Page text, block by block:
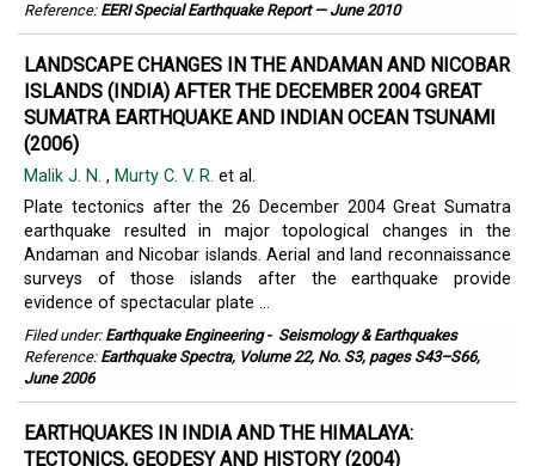
Reference: EERI Special Earthquake Report — June 2010
LANDSCAPE CHANGES IN THE ANDAMAN AND NICOBAR
ISLANDS (INDIA) AFTER THE DECEMBER 2004 GREAT
SUMATRA EARTHQUAKE AND INDIAN OCEAN TSUNAMI
(2006)
Malik J. N. , Murty C. V. R. et al.
Plate tectonics after the 26 December 2004 Great Sumatra
earthquake resulted in major topological changes in the
Andaman and Nicobar islands. Aerial and land reconnaissance
surveys of those islands after the earthquake provide
evidence of spectacular plate ...
Filed under: Earthquake Engineering- Seismology & Earthquakes
Reference: Earthquake Spectra, Volume 22, No. S3, pages S43–S66,
June 2006
EARTHQUAKES IN INDIA AND THE HIMALAYA:
TECTONICS, GEODESY AND HISTORY (2004)